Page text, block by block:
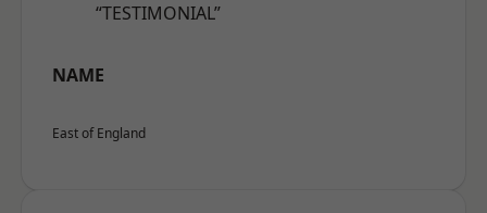
“TESTIMONIAL”
NAME
East of England